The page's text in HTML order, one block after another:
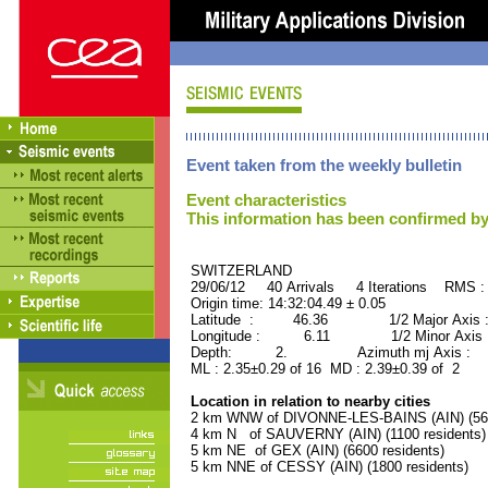
Event taken from the weekly bulletin
Event characteristics
This information has been confirmed
SWITZERLAND
29/06/12 40 Arrivals 4 Iterations RMS
Origin time: 14:32:04.49 ± 0.05
Latitude : 46.36 1/2 Major Axis
Longitude : 6.11 1/2 Minor Axis
Depth: 2. Azimuth mj Axis :
ML : 2.35±0.29 of 16 MD : 2.39±0.39 of 2
Location in relation to nearby cities
2 km WNW of DIVONNE-LES-BAINS (AIN)
4 km N of SAUVERNY (AIN) (1100 residents)
5 km NE of GEX (AIN) (6600 residents)
5 km NNE of CESSY (AIN) (1800 residents)